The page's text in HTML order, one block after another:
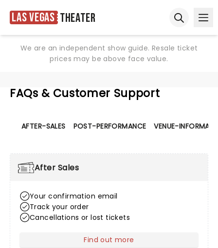
Las Vegas Theater
We are an independent show guide. Resale ticket
prices may be above face value.
FAQs & Customer Support
AFTER-SALES POST-PERFORMANCE VENUE-
After Sales
Your confirmation email
Track your order
Cancellations or lost tickets
Find out moreabout After Sales